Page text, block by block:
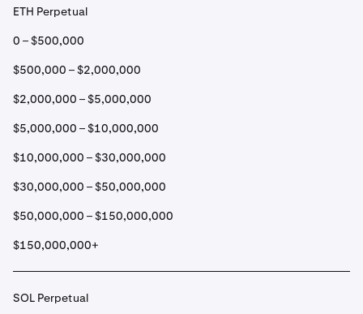
ETH Perpetual
0 – $500,000
$500,000 – $2,000,000
$2,000,000 – $5,000,000
$5,000,000 – $10,000,000
$10,000,000 – $30,000,000
$30,000,000 – $50,000,000
$50,000,000 – $150,000,000
$150,000,000+
SOL Perpetual